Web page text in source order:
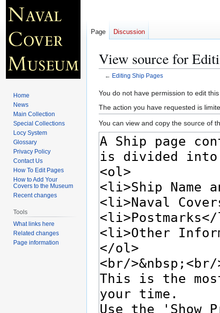
View source for
← Editing Ship Pages
Jump
to
navigation
Jump
to
search
You do not have permission to edit
The action you have requested is
You can view and copy the source of
Page Discussion
Home
News
Main Collection
Special Collections
Locy System
Glossary
Privacy Policy
Contact Us
How To Edit Pages
How to Add Your
Covers to the Museum
Recent changes
Tools
What links here
Related changes
Page information